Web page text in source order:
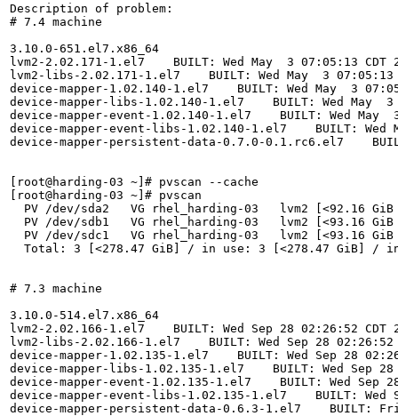
Description of problem:
# 7.4 machine
3.10.0-651.el7.x86_64
lvm2-2.02.171-1.el7    BUILT: Wed May  3 07:05:13 CDT
lvm2-libs-2.02.171-1.el7    BUILT: Wed May  3 07:05:13
device-mapper-1.02.140-1.el7    BUILT: Wed May  3
device-mapper-libs-1.02.140-1.el7    BUILT: Wed May  3
device-mapper-event-1.02.140-1.el7    BUILT: Wed May
device-mapper-event-libs-1.02.140-1.el7    BUILT: Wed
device-mapper-persistent-data-0.7.0-0.1.rc6.el7
[root@harding-03 ~]# pvscan --cache
[root@harding-03 ~]# pvscan
PV /dev/sda2   VG rhel_harding-03   lvm2 [<92.16 GiB
PV /dev/sdb1   VG rhel_harding-03   lvm2 [<93.16 GiB
PV /dev/sdc1   VG rhel_harding-03   lvm2 [<93.16 GiB
Total: 3 [<278.47 GiB] / in use: 3 [<278.47 GiB] /
# 7.3 machine
3.10.0-514.el7.x86_64
lvm2-2.02.166-1.el7    BUILT: Wed Sep 28 02:26:52 CDT
lvm2-libs-2.02.166-1.el7    BUILT: Wed Sep 28 02:26:52
device-mapper-1.02.135-1.el7    BUILT: Wed Sep 28
device-mapper-libs-1.02.135-1.el7    BUILT: Wed Sep 28
device-mapper-event-1.02.135-1.el7    BUILT: Wed Sep
device-mapper-event-libs-1.02.135-1.el7    BUILT: Wed
device-mapper-persistent-data-0.6.3-1.el7    BUILT: Fri